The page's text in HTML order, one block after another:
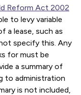
Reform Act 2002
to levy variable
a lease, such as
specify this. Any
for must be
a summary of
to administration
is not included,